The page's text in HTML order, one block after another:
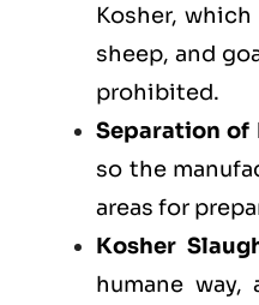
Kosher,
sheep, and
prohibited.
Separation of
so the
areas for
Kosher
humane